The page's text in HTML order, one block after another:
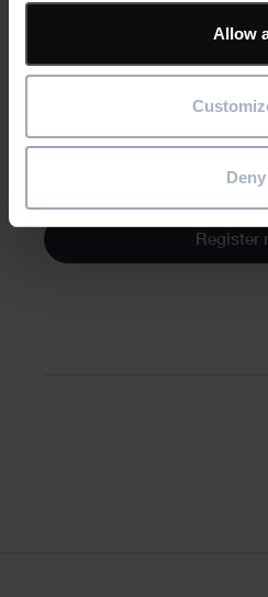
Allow
Deny
BI.
The potential impact
learning on
All attendees will receive a
Register